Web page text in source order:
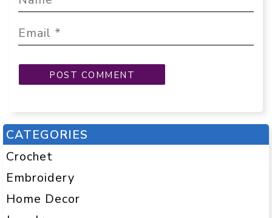
CATEGORIES
Crochet
Embroidery
Home Decor